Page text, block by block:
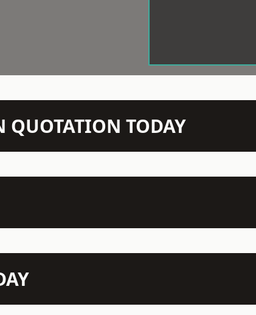
QUOTATION TODAY